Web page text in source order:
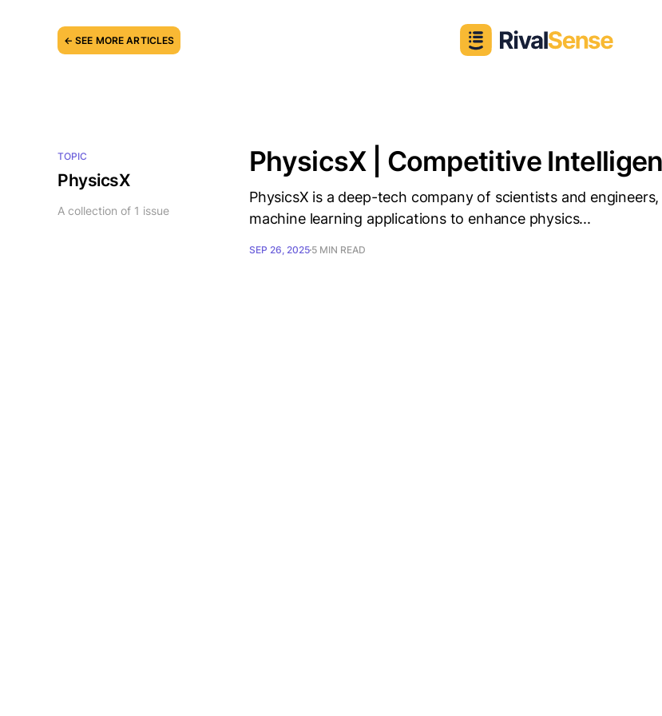
← SEE MORE ARTICLES
TOPIC
PhysicsX
A collection of 1 issue
PhysicsX | Competitive
PhysicsX is a deep-tech company of scientists and
machine learning applications to enhance physics...
SEP 26, 2025 5 MIN READ